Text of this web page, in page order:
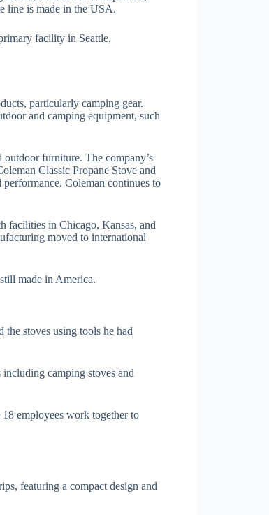
line is made in the USA.
facility in Seattle,
particularly camping gear.
and camping equipment, such
furniture. The company’s
Classic Propane Stove and
Coleman continues to
facilities in Chicago, Kansas, and
moved to international
made in America.
stoves using tools he had
camping stoves and
employees work together to
featuring a compact design and